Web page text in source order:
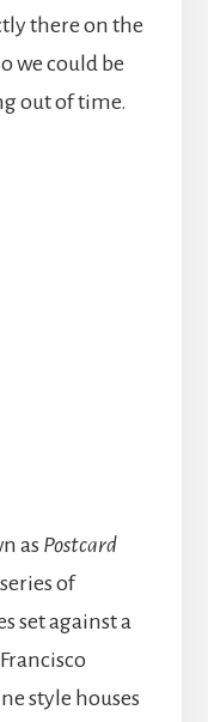
there on the
we could be
out of time.
as Postcard
of
set against a
style houses